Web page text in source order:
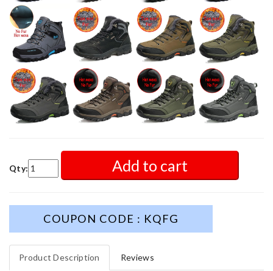
Qty: Add to cart
COUPON CODE : KQFG
Product Description Reviews